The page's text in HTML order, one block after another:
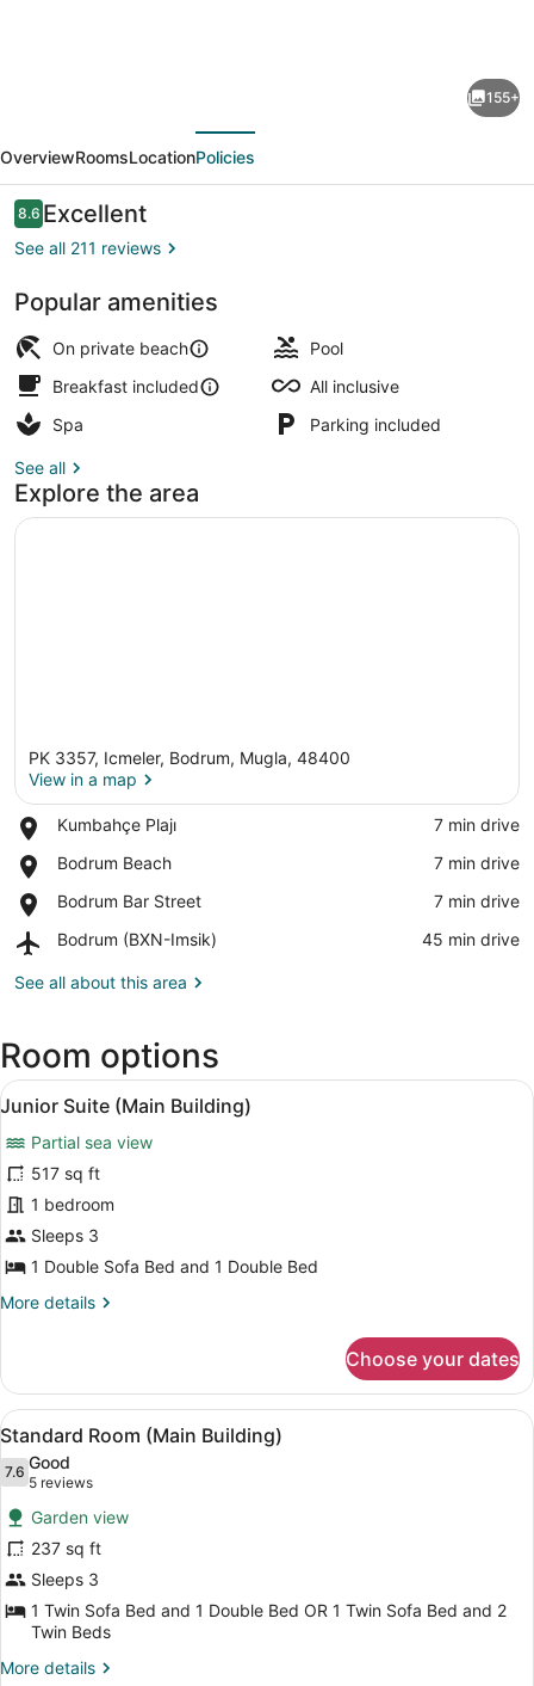
LIFE
Bodrum
Adults
(16+)
All
Inclusive
155+
OverviewRoomsLocationPolicies
Reviews
8.68.6 out of 10
Excellent
See all 211 reviews
Popular amenities
On private beach
Pool
Breakfast included
All inclusive
Spa
Parking included
See all
Explore the area
PK 3357, Icmeler, Bodrum, Mugla, 48400
View in a map
Kumbahçe Plajı
Place,
Plajı
‪7 min drive‬
Bodrum Beach
Place,
Beach
‪7 min drive‬
Bodrum Bar Street
Place,
Bar
‪7 min drive‬
Bodrum (BXN-Imsik)
Airport,
(BXN-
‪45 min drive‬
See all about this area
Room options
View
all
photos
for
Junior
Suite
(Main
A balcony with a view of the sea,
11
Junior Suite (Main Building)
Partial sea view
517 sq ft
1 bedroom
Sleeps 3
1 Double Sofa Bed and 1 Double Bed
More details
More
Suite
(Main
Building)
Choose your dates
View
all
photos
for
Standard
Room
(Main
Building)
A hotel room with a large bed,
14
Standard Room (Main Building)
7.67.6 out of 10
Good
5 reviews
(5
reviews)
Garden view
237 sq ft
Sleeps 3
1 Twin Sofa Bed and 1 Double Bed OR 1 Twin Sofa Bed and 2
Twin Beds
More details
More